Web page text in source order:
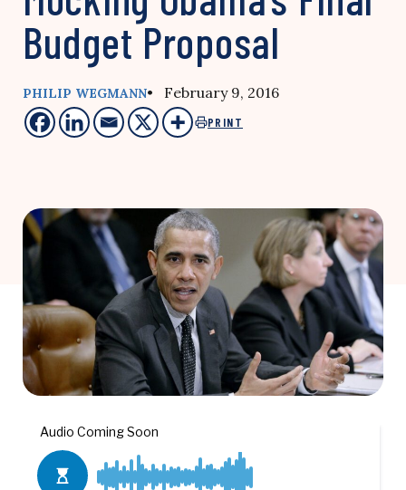
Budget Proposal
PHILIP WEGMANN• February 9, 2016
PRINT